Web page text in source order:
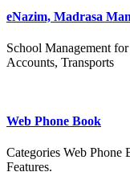
eNazim, Madrasa
School Management
Accounts, Transports
Web Phone Book
Categories Web
Features.